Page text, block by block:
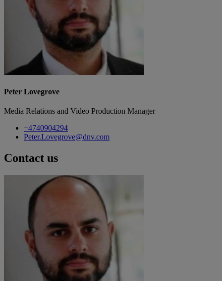
Peter Lovegrove
Media Relations and Video Production Manager
+4740904294
Peter.Lovegrove@dnv.com
Contact us